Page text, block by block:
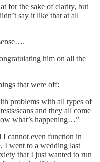
for the sake of clarity, but
say it like that at all
him on all the
that were off:
problems with all types of
scans and they all come
what’s happening…”
I cannot even function in
I went to a wedding last
that I just wanted to run